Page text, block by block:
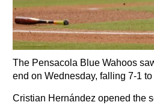
The Pensacola Blue Wahoos
end on Wednesday, falling 7-1
Cristian Hernández opened the